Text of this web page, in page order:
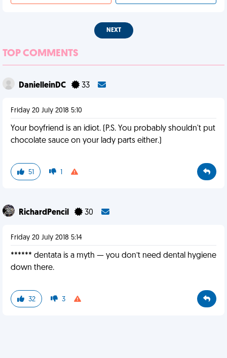
NEXT
TOP COMMENTS
DanielleinDC 33
Friday 20 July 2018 5:10
Your boyfriend is an idiot. (P.S. You probably shouldn't put
chocolate sauce on your lady parts either.)
51 1
RichardPencil 30
Friday 20 July 2018 5:14
****** dentata is a myth — you don’t need dental hygiene
down there.
32 3